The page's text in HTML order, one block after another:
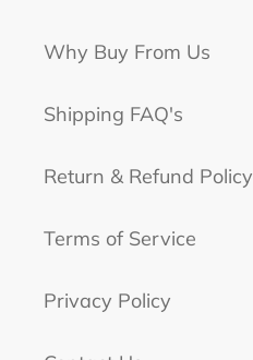
Why Buy From Us
Shipping FAQ's
Return & Refund Policy
Terms of Service
Privacy Policy